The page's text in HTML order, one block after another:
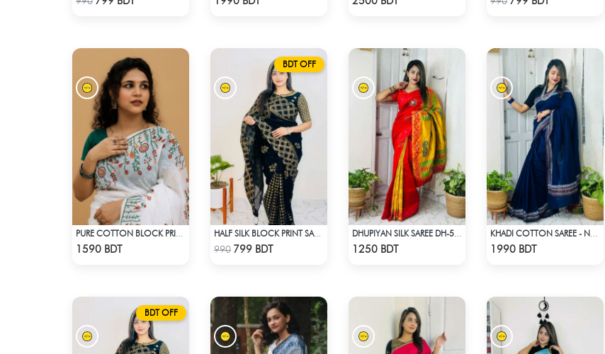
1590 BDT
BDT OFF
Check Product
HALF SILK BLOCK PRINT SAREE (BLACK & GOLDEN)
990 799 BDT 1250 BDT 1990 BDT
BDT OFF